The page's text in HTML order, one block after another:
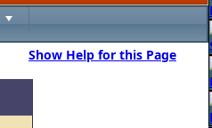
Show Help for this Page